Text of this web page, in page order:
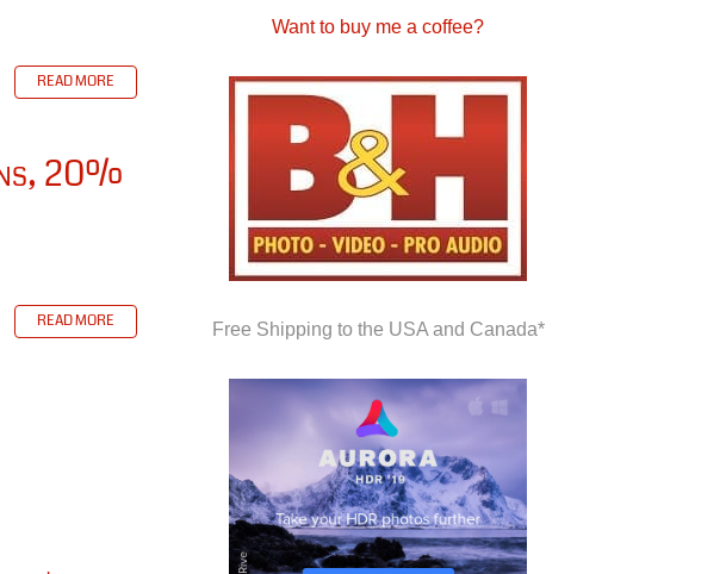
READ MORE
20%
READ MORE
Want to buy me a coffee?
Free Shipping to the USA and Canada*